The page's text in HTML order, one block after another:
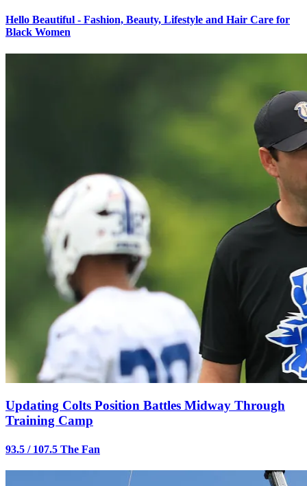
Hello Beautiful - Fashion, Beauty, Lifestyle and Hair Care for
Black Women
Updating Colts Position Battles Midway Through
Training Camp
93.5 / 107.5 The Fan